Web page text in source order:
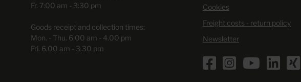
Fr. 7:00 am - 3:30 pm
Goods receipt and collection times:
Mon. - Thu. 6.00 am - 4.00 pm
Fri. 6.00 am - 3.30 pm
Cookies
Freight costs - return policy
Newsletter